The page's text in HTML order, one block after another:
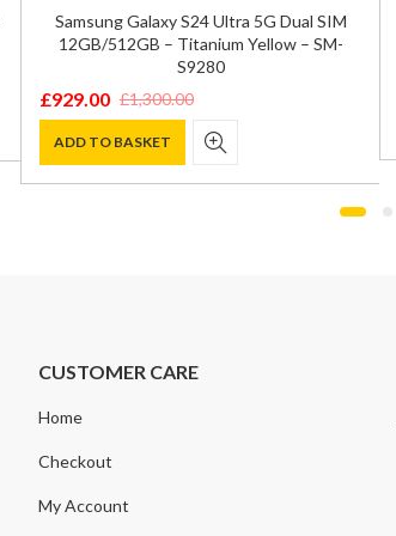
Samsung Galaxy S24 Ultra 5G Dual SIM
12GB/512GB – Titanium Yellow – SM-
S9280
£1,300.00
Original
price
was:
£929.00
Current
price
is:
ADD TO BASKET
CUSTOMER CARE
Home
Checkout
My Account